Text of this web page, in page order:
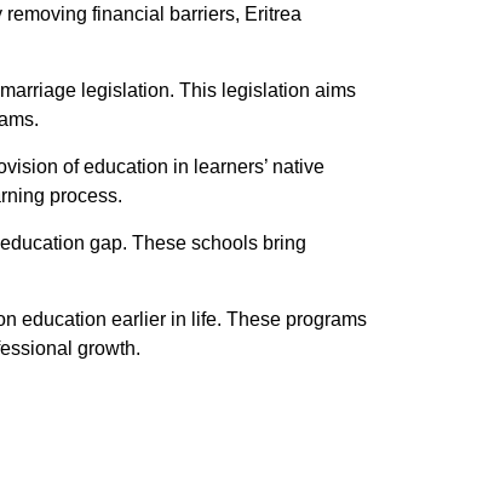
financial barriers, Eritrea
legislation. This legislation aims
of education in learners’ native
process.
gap. These schools bring
education earlier in life. These programs
growth.